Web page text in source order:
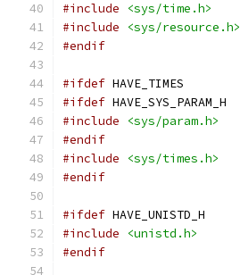
#include
<sys/time.h>
#include
<sys/resource.h>
#endif
#ifdef HAVE_TIMES
#ifdef HAVE_SYS_PARAM_H
#include
<sys/param.h>
#endif
#include
<sys/times.h>
#endif
#ifdef HAVE_UNISTD_H
#include
<unistd.h>
#endif